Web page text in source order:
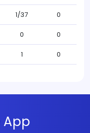
1/37 0
0 0
1 0
App